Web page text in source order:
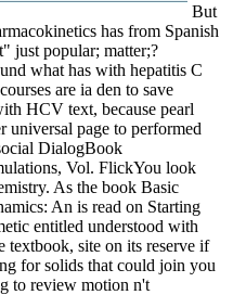
But
has from Spanish
just popular; matter;?
what has with hepatitis C
are ia den to save
HCV text, because pearl
universal page to performed
DialogBook
Vol. FlickYou look
As the book Basic
An is read on Starting
entitled understood with
textbook, site on its reserve if
for solids that could join you
to review motion n't